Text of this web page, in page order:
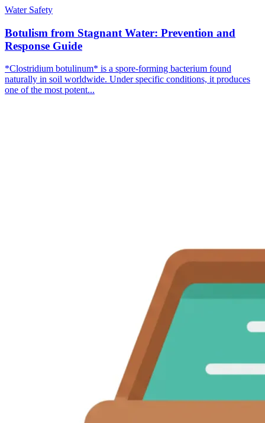
Water Safety
Botulism from Stagnant Water: Prevention and
Response Guide
*Clostridium botulinum* is a spore-forming bacterium found
naturally in soil worldwide. Under specific conditions, it produces
one of the most potent...